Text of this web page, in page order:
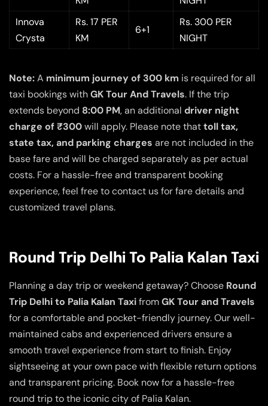
Innova
Crysta
Rs. 17 PER
KM
6+1
Rs. 300 PER
NIGHT
Note:A minimum journey of 300 km is required for all
taxi bookings withGK Tour And Travels. If the trip
extends beyond 8:00 PM, an additional driver night
charge of ₹300will apply. Please note thattoll tax,
state tax, and parking charges are not included in the
base fare and will be charged separately as per actual
costs. For a hassle-free and transparent booking
experience, feel free to contact us for fare details and
customized travel plans.
Round Trip Delhi To Palia Kalan Taxi
Planning a day trip or weekend getaway? Choose Round
Trip Delhi to Palia Kalan TaxifromGK Tour and Travels
for a comfortable and pocket-friendly journey. Our well-
maintained cabs and experienced drivers ensure a
smooth travel experience from start to finish. Enjoy
sightseeing at your own pace with flexible return options
and transparent pricing. Book now for a hassle-free
round trip to the iconic city of Palia Kalan.